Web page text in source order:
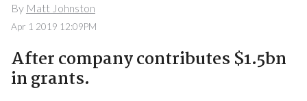
By Matt Johnston
Apr 1 2019 12:09PM
After company contributes $1.5bn
in grants.